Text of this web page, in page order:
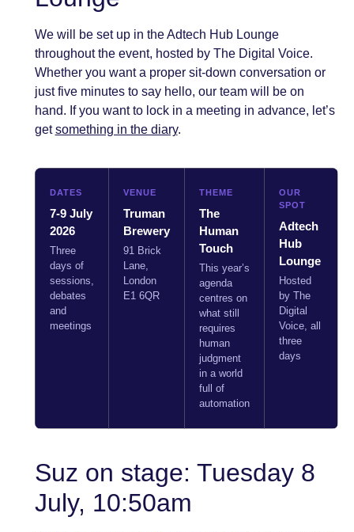
We will be set up in the Adtech Hub Lounge
throughout the event, hosted by The Digital Voice.
Whether you want a proper sit-down conversation or
just five minutes to say hello, our team will be on
hand. If you want to lock in a meeting in advance, let’s
getsomething in the diary.
DATES
7-9 July
2026
Three
days of
sessions,
debates
and
meetings
VENUE
Truman
Brewery
91 Brick
Lane,
London
E1 6QR
THEME
The
Human
Touch
This year’s
agenda
centres on
what still
requires
human
judgment
in a world
full of
automation
OUR
SPOT
Adtech
Hub
Lounge
Hosted
by The
Digital
Voice, all
three
days
Suz on stage: Tuesday 8
July, 10:50am